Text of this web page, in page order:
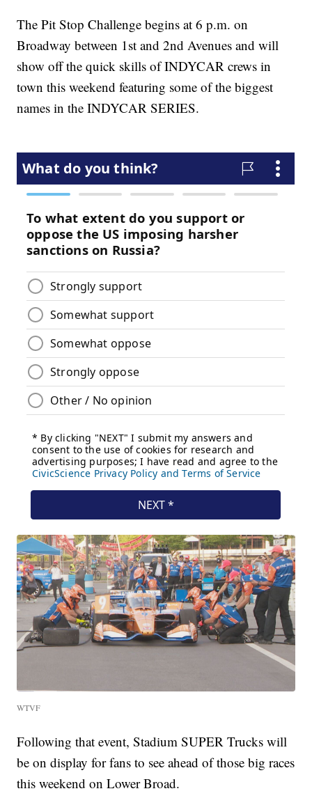
The Pit Stop Challenge begins at 6 p.m. on
Broadway between 1st and 2nd Avenues and will
show off the quick skills of INDYCAR crews in
town this weekend featuring some of the biggest
names in the INDYCAR SERIES.
WTVF
Following that event, Stadium SUPER Trucks will
be on display for fans to see ahead of those big races
this weekend on Lower Broad.